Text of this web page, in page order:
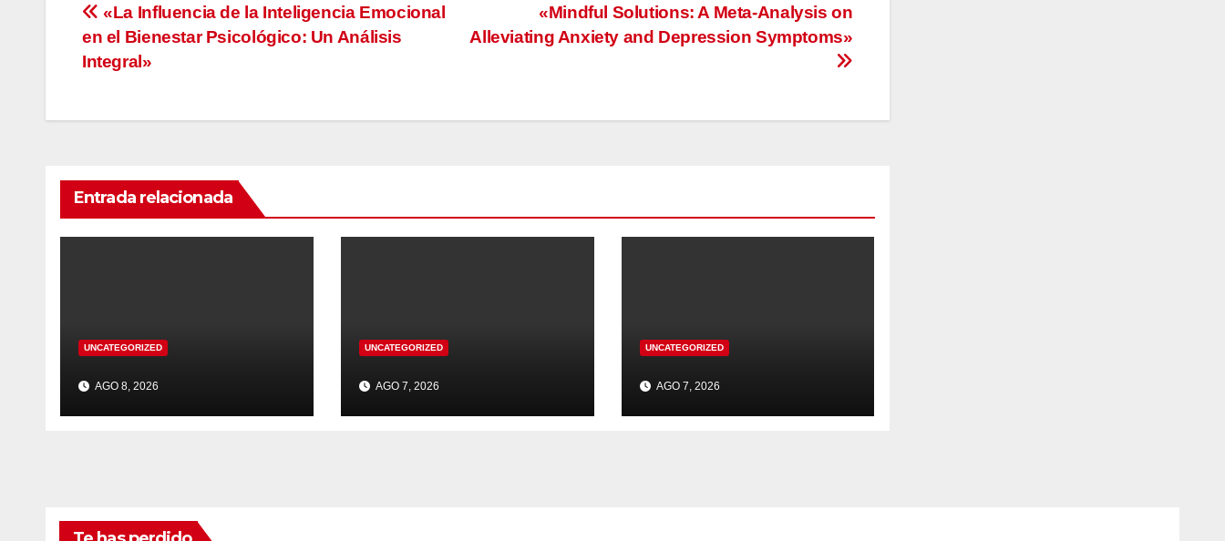
Navegación
de
«Mindful Solutions: A Meta-Analysis on
Alleviating Anxiety and Depression Symptoms»
«La Influencia de la Inteligencia Emocional
en el Bienestar Psicológico: Un Análisis
Integral»
Entrada relacionada
UNCATEGORIZED
AGO 8, 2026
UNCATEGORIZED
AGO 7, 2026
UNCATEGORIZED
AGO 7, 2026